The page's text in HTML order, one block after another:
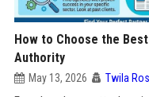
How to Choose the
Authority
May 13, 2026 Twila